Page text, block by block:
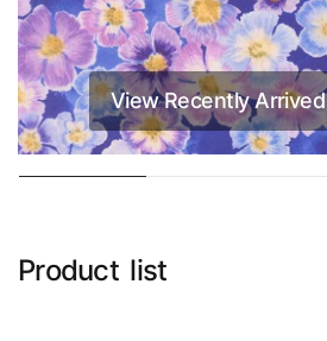
View Recently Arrived
Product list